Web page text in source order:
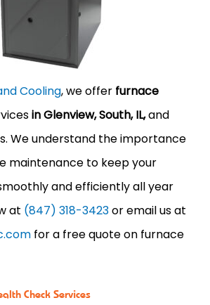
Cooling, we offer furnace
in Glenview, South, IL,and
We understand the importance
maintenance to keep your
and efficiently all year
at (847) 318-3423or email us at
for a free quote on furnace
Check Services